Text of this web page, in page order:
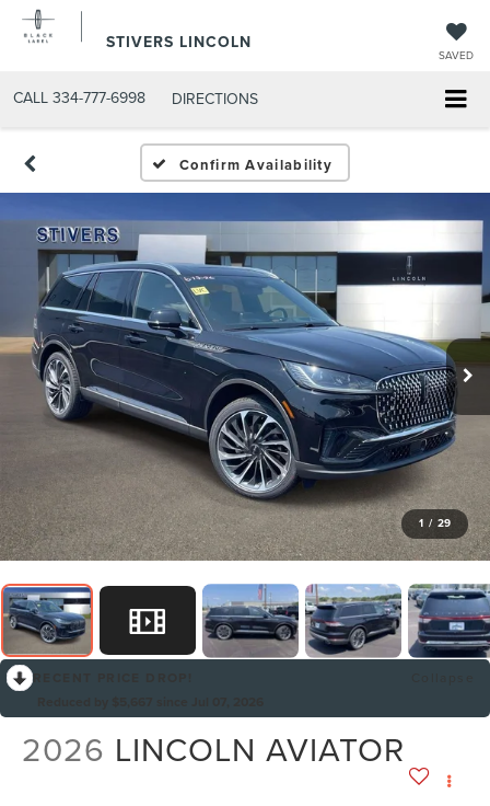
STIVERS LINCOLN
SAVED
CALL 334-777-6998 DIRECTIONS
Confirm Availability
1 / 29
2026 LINCOLN AVIATOR